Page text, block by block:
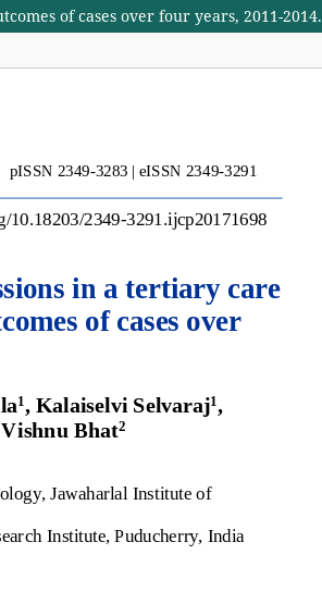
of cases over four years, 2011-2014.